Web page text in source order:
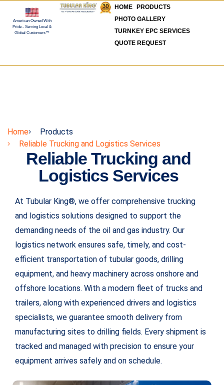
American Owned With
Pride - Serving Local &
Global Customers™
HOME
PRODUCTS
PHOTO GALLERY
TURNKEY EPC SERVICES
QUOTE REQUEST
Home
Products
Reliable Trucking and Logistics Services
Reliable Trucking and
Logistics Services
At Tubular King®, we offer comprehensive trucking
and logistics solutions designed to support the
demanding needs of the oil and gas industry. Our
logistics network ensures safe, timely, and cost-
efficient transportation of tubular goods, drilling
equipment, and heavy machinery across onshore and
offshore locations. With a modern fleet of trucks and
trailers, along with experienced drivers and logistics
specialists, we guarantee smooth delivery from
manufacturing sites to drilling fields. Every shipment is
tracked and managed with precision to ensure your
equipment arrives safely and on schedule.